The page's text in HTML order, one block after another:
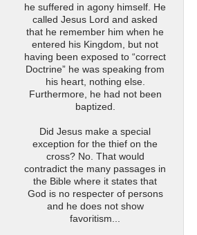
he suffered in agony himself. He
called Jesus Lord and asked
that he remember him when he
entered his Kingdom, but not
having been exposed to “correct
Doctrine” he was speaking from
his heart, nothing else.
Furthermore, he had not been
baptized.
Did Jesus make a special
exception for the thief on the
cross? No. That would
contradict the many passages in
the Bible where it states that
God is no respecter of persons
and he does not show
favoritism...